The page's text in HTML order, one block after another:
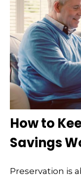
How to
Savings
Preservation is